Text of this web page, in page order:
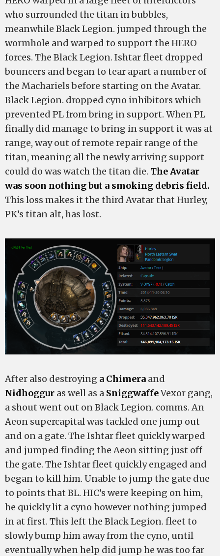
who surrounded the titan in bubbles,
meanwhile Black Legion. jumped through the
wormhole and warped to support the HERO
forces. The Black Legion. Ishtar fleet dropped
bouncers and began to tear apart a number of
the Machariels before starting on the Avatar.
Black Legion. dropped cyno inhibitors which
prevented PL from bring in support. When PL
finally did manage to bring in support it was at
range, way out of remote repair range of the
titan, meaning all the newly arriving support
could do was watch the titan die. The Avatar
was soon nothing but a smoking debris field.
This loss makes it the third Avatar that Hurley,
PK’s titan alt, has lost.
After also destroying a Chimera and
Nidhoggur as well as a SniggwaffeVexor gang,
a shout went out on Black Legion. comms. An
Aeon supercapital was tackled one jump out
and on a gate. The Ishtar fleet quickly warped
and jumped finding the Aeon sitting just off
the gate. The Ishtar fleet quickly engaged and
began to kill him. Unable to jump the gate due
to points that BL. HIC’s were keeping on him,
he quickly lit a cyno however nothing jumped
in at first. This left the Black Legion. fleet to
slowly bump him away from the cyno, until
eventually when help did jump he was too far